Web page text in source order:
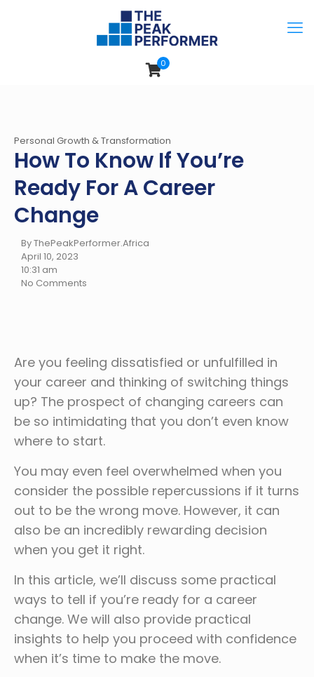
0
Personal Growth & Transformation
How To Know If You’re
Ready For A Career
Change
By ThePeakPerformer.Africa
April 10, 2023
10:31 am
No Comments
Are you feeling dissatisfied or unfulfilled in
your career and thinking of switching things
up? The prospect of changing careers can
be so intimidating that you don’t even know
where to start.
You may even feel overwhelmed when you
consider the possible repercussions if it turns
out to be the wrong move. However, it can
also be an incredibly rewarding decision
when you get it right.
In this article, we’ll discuss some practical
ways to tell if you’re ready for a career
change. We will also provide practical
insights to help you proceed with confidence
when it’s time to make the move.